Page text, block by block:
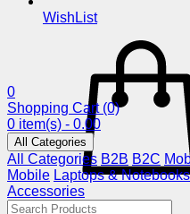
WishList
0
Shopping Cart (0)
0 item(s) - 0.00
All Categories
All Categories B2B B2C
Mobile Laptops & Notebooks
Accessories